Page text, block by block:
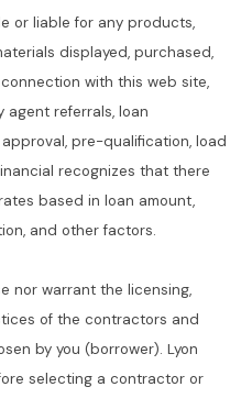
or liable for any products,
displayed, purchased,
with this web site,
agent referrals, loan
pre-qualification, load
recognizes that there
based in loan amount,
and other factors.
nor warrant the licensing,
of the contractors and
by you (borrower). Lyon
selecting a contractor or